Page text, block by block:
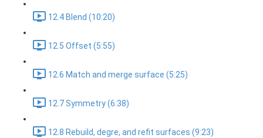
12.4 Blend (10:20)
12.5 Offset (5:55)
12.6 Match and merge surface (5:25)
12.7 Symmetry (6:38)
12.8 Rebuild, degre, and refit surfaces (9:23)